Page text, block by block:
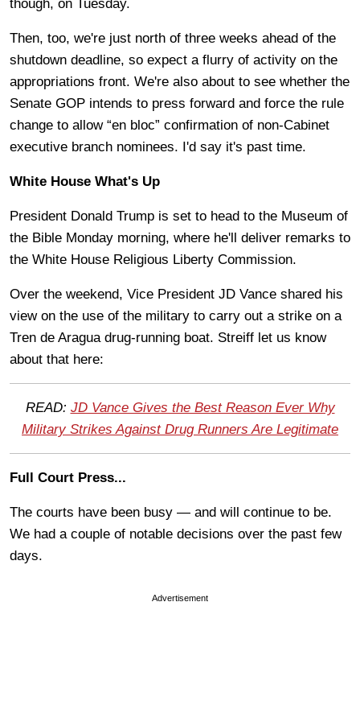
though, on Tuesday.
Then, too, we're just north of three weeks ahead of the
shutdown deadline, so expect a flurry of activity on the
appropriations front. We're also about to see whether the
Senate GOP intends to press forward and force the rule
change to allow “en bloc” confirmation of non-Cabinet
executive branch nominees. I'd say it's past time.
White House What's Up
President Donald Trump is set to head to the Museum of
the Bible Monday morning, where he'll deliver remarks to
the White House Religious Liberty Commission.
Over the weekend, Vice President JD Vance shared his
view on the use of the military to carry out a strike on a
Tren de Aragua drug-running boat. Streiff let us know
about that here:
READ: JD Vance Gives the Best Reason Ever Why
Military Strikes Against Drug Runners Are Legitimate
Full Court Press...
The courts have been busy — and will continue to be.
We had a couple of notable decisions over the past few
days.
Advertisement